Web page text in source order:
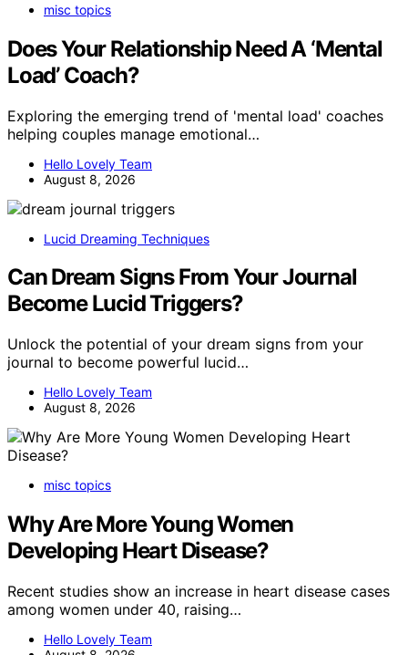
misc topics
Does Your Relationship Need A ‘Mental
Load’ Coach?
Exploring the emerging trend of 'mental load' coaches
helping couples manage emotional…
Hello Lovely Team
August 8, 2026
Lucid Dreaming Techniques
Can Dream Signs From Your Journal
Become Lucid Triggers?
Unlock the potential of your dream signs from your
journal to become powerful lucid…
Hello Lovely Team
August 8, 2026
misc topics
Why Are More Young Women
Developing Heart Disease?
Recent studies show an increase in heart disease cases
among women under 40, raising…
Hello Lovely Team